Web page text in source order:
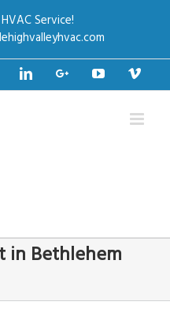
Service!
LinkedinGoogle+Youtube
in Bethlehem